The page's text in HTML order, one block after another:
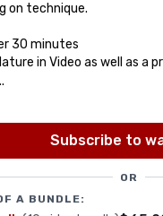
on technique.
30 minutes
in Video as well as a
Subscribe to
OR
A BUNDLE: